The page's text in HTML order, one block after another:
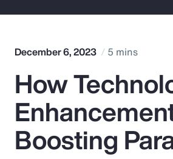
Popular Searches
Insurance
December 6, 2023 5 mins
How
Boosting